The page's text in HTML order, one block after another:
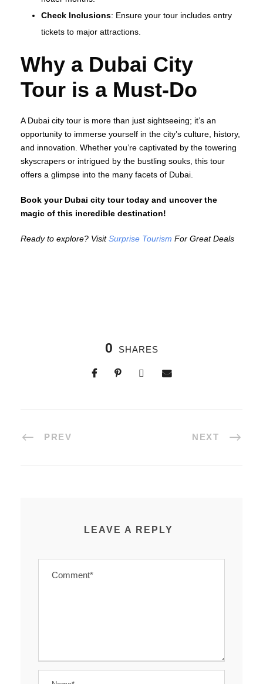
Check Inclusions: Ensure your tour includes entry
tickets to major attractions.
Why a Dubai City
Tour is a Must-Do
A Dubai city tour is more than just sightseeing; it’s an
opportunity to immerse yourself in the city’s culture, history,
and innovation. Whether you’re captivated by the towering
skyscrapers or intrigued by the bustling souks, this tour
offers a glimpse into the many facets of Dubai.
Book your Dubai city tour today and uncover the
magic of this incredible destination!
Ready to explore? VisitSurprise Tourism For Great Deals
0 SHARES
PREV NEXT
LEAVE A REPLY